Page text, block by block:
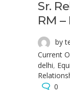
Sr.
RM
by
Current
delhi,
0